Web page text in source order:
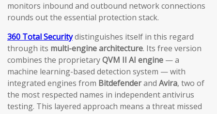
monitors inbound and outbound network connections
rounds out the essential protection stack.
360 Total Securitydistinguishes itself in this regard
through its multi-engine architecture. Its free version
combines the proprietaryQVM II AI engine — a
machine learning-based detection system — with
integrated engines from Bitdefenderand Avira, two of
the most respected names in independent antivirus
testing. This layered approach means a threat missed